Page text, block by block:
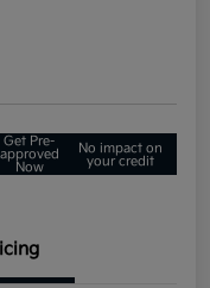
Get Pre-
approved
Now
No impact on
your credit